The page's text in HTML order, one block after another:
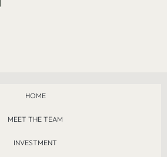
HOME
MEET THE TEAM
INVESTMENT